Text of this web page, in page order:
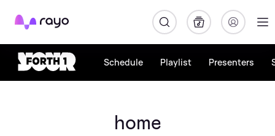
Rayo
Schedule Playlist Presenters
home